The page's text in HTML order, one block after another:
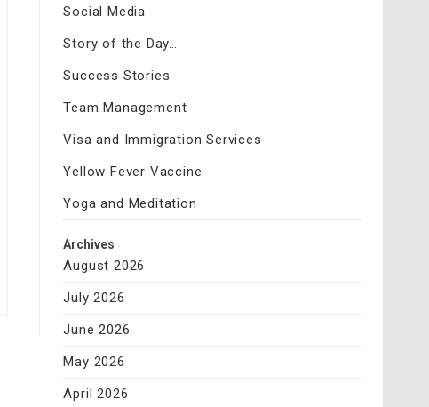
Social Media
Story of the Day…
Success Stories
Team Management
Visa and Immigration Services
Yellow Fever Vaccine
Yoga and Meditation
Archives
August 2026
July 2026
June 2026
May 2026
April 2026